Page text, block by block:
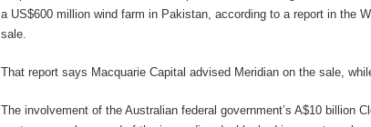
a US$600 million wind farm in Pakistan, according to a report in the
sale.
That report says Macquarie Capital advised Meridian on the sale,
The involvement of the Australian federal government’s A$10 billion